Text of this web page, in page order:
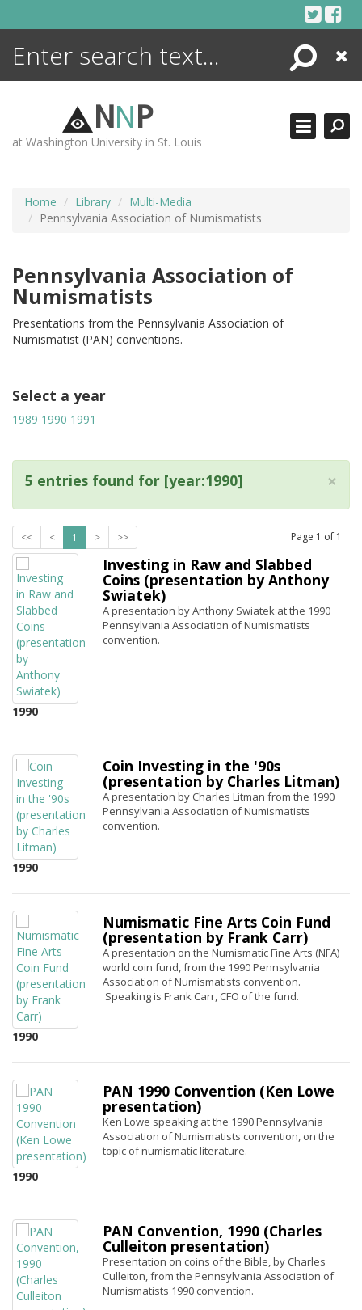
Search
Close
NNP
at Washington University in St. Louis
Home Library
Multi-Media
Pennsylvania Association of Numismatists
Pennsylvania Association of
Numismatists
Presentations from the Pennsylvania Association of
Numismatist (PAN) conventions.
Select a year
1989 1990 1991
×
5 entries found for [year:1990]
<< < 1 > >> Page 1 of 1
1990
Investing in Raw and Slabbed
Coins (presentation by Anthony
Swiatek)
A presentation by Anthony Swiatek at the 1990
Pennsylvania Association of Numismatists
convention.
1990
Coin Investing in the '90s
(presentation by Charles Litman)
A presentation by Charles Litman from the 1990
Pennsylvania Association of Numismatists
convention.
1990
Numismatic Fine Arts Coin Fund
(presentation by Frank Carr)
A presentation on the Numismatic Fine Arts (NFA)
world coin fund, from the 1990 Pennsylvania
Association of Numismatists convention.
Speaking is Frank Carr, CFO of the fund.
1990
PAN 1990 Convention (Ken Lowe
presentation)
Ken Lowe speaking at the 1990 Pennsylvania
Association of Numismatists convention, on the
topic of numismatic literature.
PAN Convention, 1990 (Charles
Culleiton presentation)
Presentation on coins of the Bible, by Charles
Culleiton, from the Pennsylvania Association of
Numismatists 1990 convention.
ENCYCLOPEDIA
MORE +
ADVANCED SEARCHING